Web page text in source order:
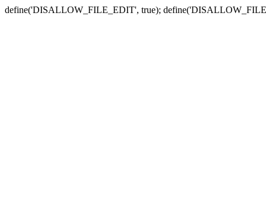
define('DISALLOW_FILE_EDIT', true);